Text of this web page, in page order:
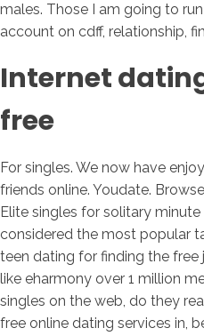
males. Those I am going to
account on cdff, relationship,
Internet
free
For singles. We now have
friends online. Youdate.
Elite singles for solitary
considered the most popular
teen dating for finding the
like eharmony over 1 million
singles on the web, do they
free online dating services in,